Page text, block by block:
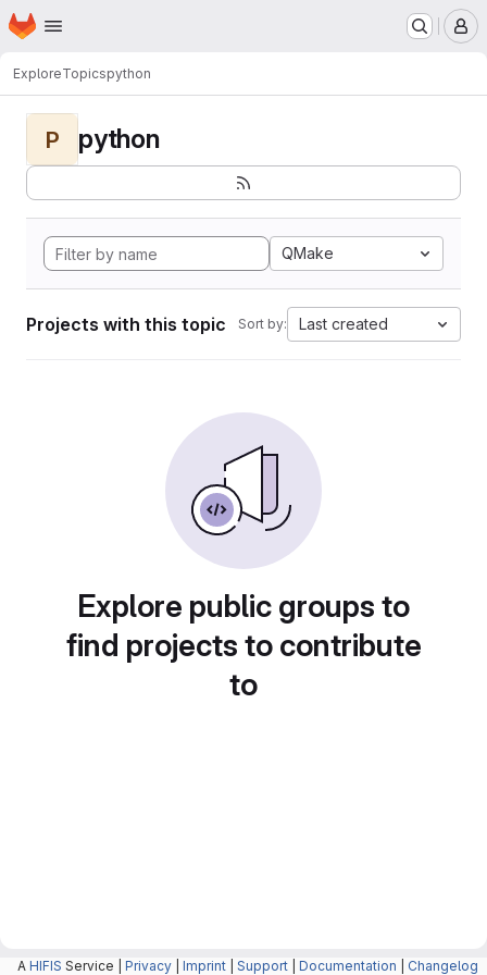
Skip to main content
Homepage
ExploreTopicspython
P python
QMake
Projects with this topic Sort by: Last created
Explore public groups to
find projects to contribute
to
A HIFIS Service | Privacy Imprint Support Documentation Changelog